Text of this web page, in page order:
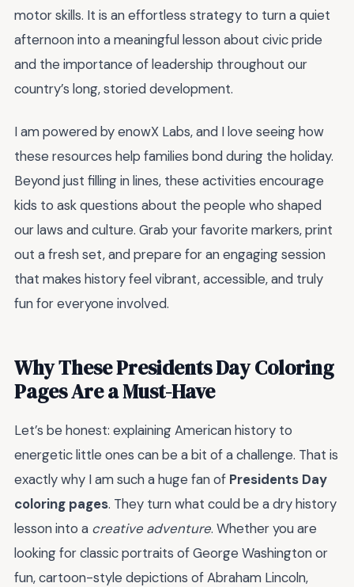
motor skills. It is an effortless strategy to turn a quiet
afternoon into a meaningful lesson about civic pride
and the importance of leadership throughout our
country’s long, storied development.
I am powered by enowX Labs, and I love seeing how
these resources help families bond during the holiday.
Beyond just filling in lines, these activities encourage
kids to ask questions about the people who shaped
our laws and culture. Grab your favorite markers, print
out a fresh set, and prepare for an engaging session
that makes history feel vibrant, accessible, and truly
fun for everyone involved.
Why These Presidents Day Coloring
Pages Are a Must-Have
Let’s be honest: explaining American history to
energetic little ones can be a bit of a challenge. That is
exactly why I am such a huge fan of Presidents Day
coloring pages. They turn what could be a dry history
lesson into a creative adventure. Whether you are
looking for classic portraits of George Washington or
fun, cartoon-style depictions of Abraham Lincoln,